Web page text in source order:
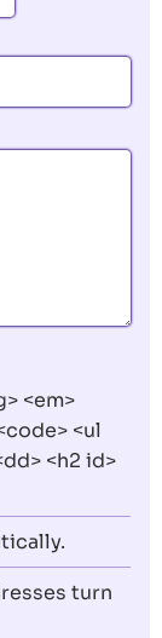
<em>
<ul
<h2 id>
turn